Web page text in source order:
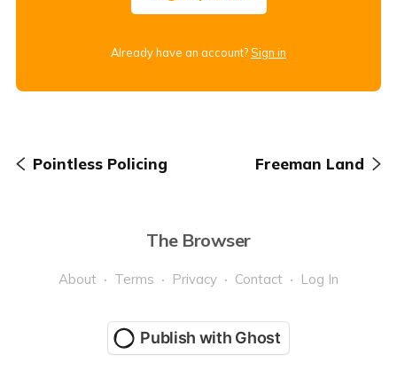
Already have an account?Sign in
Pointless Policing Freeman Land
The Browser
About Terms Privacy Contact Log In
Publish with Ghost